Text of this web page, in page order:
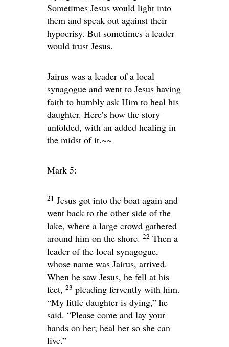
Sometimes Jesus would light into
them and speak out against their
hypocrisy. But sometimes a leader
would trust Jesus.
Jairus was a leader of a local
synagogue and went to Jesus having
faith to humbly ask Him to heal his
daughter. Here’s how the story
unfolded, with an added healing in
the midst of it.~~
Mark 5:
21 Jesus got into the boat again and
went back to the other side of the
lake, where a large crowd gathered
around him on the shore. 22 Then a
leader of the local synagogue,
whose name was Jairus, arrived.
When he saw Jesus, he fell at his
feet, 23 pleading fervently with him.
“My little daughter is dying,” he
said. “Please come and lay your
hands on her; heal her so she can
live.”